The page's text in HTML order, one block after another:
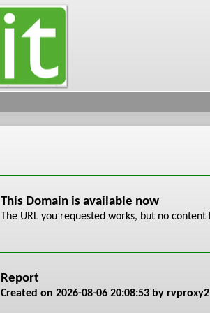
This Domain is available now
The URL you requested works, but no
Report
Created on 2026-08-06 20:08:53by